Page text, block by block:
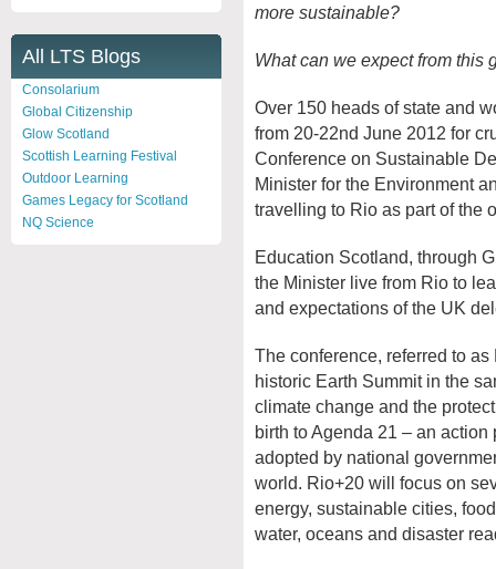
All LTS Blogs
Consolarium
Global Citizenship
Glow Scotland
Scottish Learning Festival
Outdoor Learning
Games Legacy for Scotland
NQ Science
more sustainable?
What can we expect from this
Over 150 heads of state and
from 20-22nd June 2012 for
Conference on Sustainable
Minister for the Environment
travelling to Rio as part of the
Education Scotland, through
the Minister live from Rio to
and expectations of the UK
The conference, referred to
historic Earth Summit in the
climate change and the
birth to Agenda 21 – an
adopted by national
world. Rio+20 will focus on
energy, sustainable cities,
water, oceans and disaster